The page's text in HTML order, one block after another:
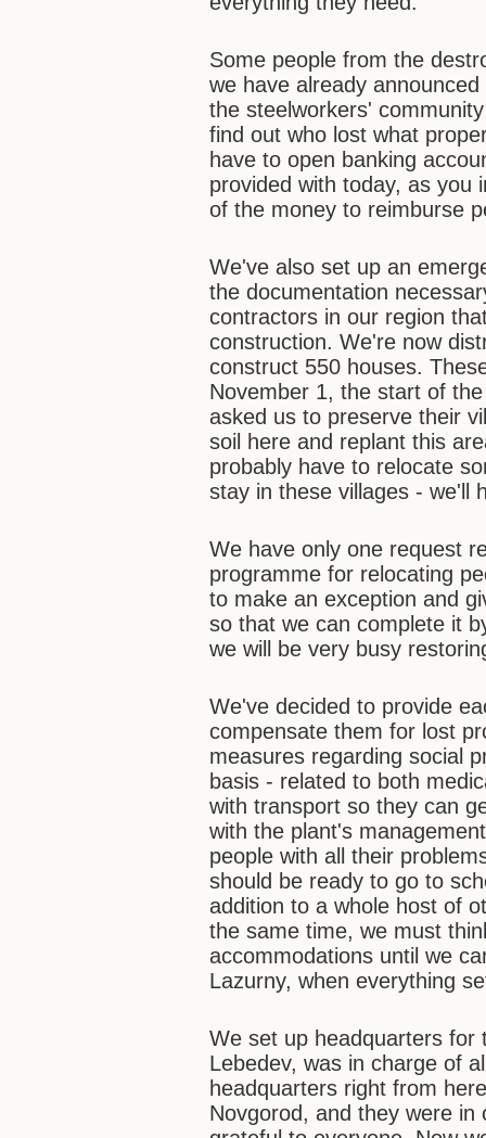
Some people from the
we have already
the steelworkers'
find out who lost what
have to open banking
provided with today, as you
of the money to reimburse
We've also set up an
the documentation
contractors in our region
construction. We're now
construct 550 houses.
November 1, the start of
asked us to preserve their
soil here and replant this
probably have to relocate
stay in these villages - we'll
We have only one request
programme for relocating
to make an exception and
so that we can complete it
we will be very busy
We've decided to provide
compensate them for lost
measures regarding social
basis - related to both
with transport so they can
with the plant's
people with all their
should be ready to go to
addition to a whole host of
the same time, we must
accommodations until we
Lazurny, when everything
We set up headquarters for
Lebedev, was in charge of
headquarters right from
Novgorod, and they were